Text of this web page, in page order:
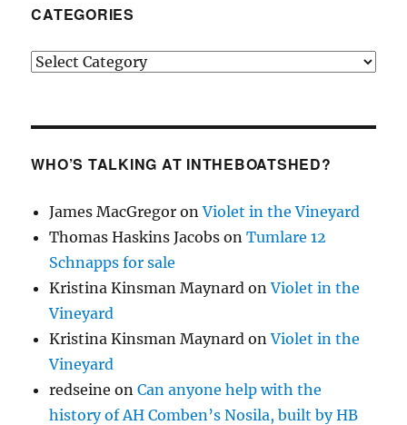
CATEGORIES
Categories
WHO’S TALKING AT INTHEBOATSHED?
James MacGregor onViolet in the Vineyard
Thomas Haskins Jacobs onTumlare 12
Schnapps for sale
Kristina Kinsman Maynard onViolet in the
Vineyard
Kristina Kinsman Maynard onViolet in the
Vineyard
redseine onCan anyone help with the
history of AH Comben’s Nosila, built by HB